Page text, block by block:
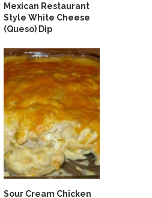
Mexican Restaurant
Style White Cheese
(Queso) Dip
Sour Cream Chicken